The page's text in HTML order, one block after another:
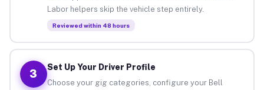
Labor helpers skip the vehicle step entirely.
Reviewed within 48 hours
3
Set Up Your Driver Profile
Choose your gig categories, configure your Bell